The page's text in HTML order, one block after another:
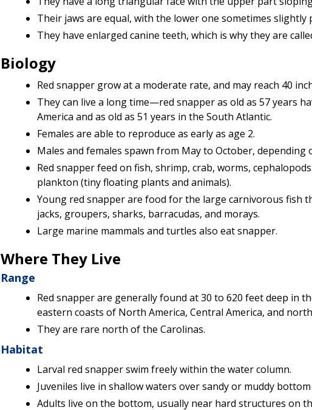
Their jaws are equal, with the lower one sometimes slightly
They have enlarged canine teeth, which is why they are
Biology
Red snapper grow at a moderate rate, and may reach 40
They can live a long time—red snapper as old as 57 years
America and as old as 51 years in the South Atlantic.
Females are able to reproduce as early as age 2.
Males and females spawn from May to October, depending
Red snapper feed on fish, shrimp, crab, worms,
plankton (tiny floating plants and animals).
Young red snapper are food for the large carnivorous fish
jacks, groupers, sharks, barracudas, and morays.
Large marine mammals and turtles also eat snapper.
Where They Live
Range
Red snapper are generally found at 30 to 620 feet deep in
eastern coasts of North America, Central America, and
They are rare north of the Carolinas.
Habitat
Larval red snapper swim freely within the water column.
Juveniles live in shallow waters over sandy or muddy
Adults live on the bottom, usually near hard structures on